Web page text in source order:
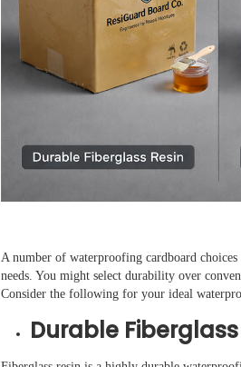
A number of waterproofing cardboard
needs. You might select durability over
Consider the following for your ideal
Durable Fiberglass